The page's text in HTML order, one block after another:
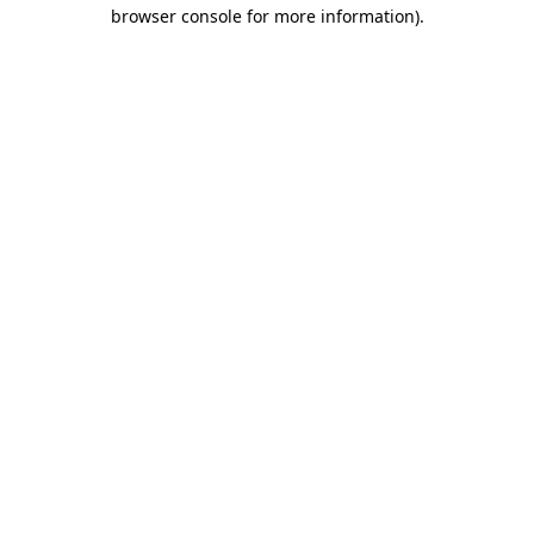
browser console for more information).